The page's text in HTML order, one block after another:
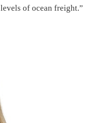
of ocean freight.”